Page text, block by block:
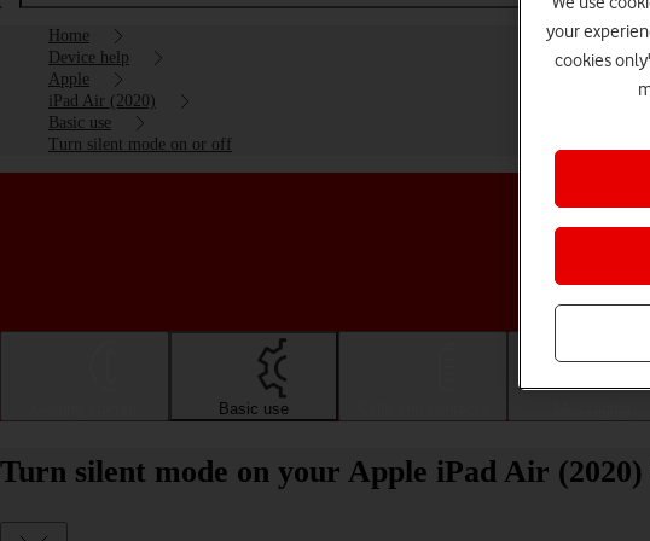
Home
Device help
Apple
iPad Air (2020)
Basic use
Turn silent mode on or off
Basic use
Turn silent mode on your Apple iPad Air
your
cookies